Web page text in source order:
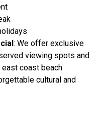
: We offer exclusive
viewing spots and
coast beach
cultural and